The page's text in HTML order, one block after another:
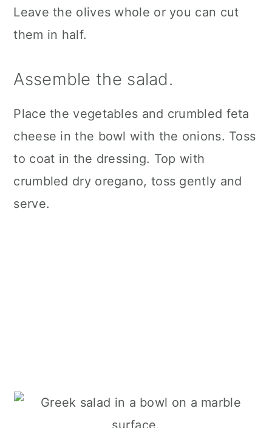
Leave the olives whole or you can cut
them in half.
Assemble the salad.
Place the vegetables and crumbled feta
cheese in the bowl with the onions. Toss
to coat in the dressing. Top with
crumbled dry oregano, toss gently and
serve.